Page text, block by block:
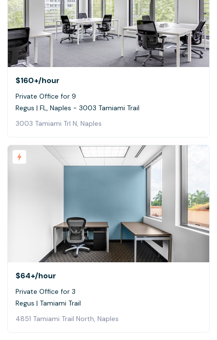
$160+/hour
Private Office for 9
Regus | FL, Naples - 3003 Tamiami Trail
3003 Tamiami Trl N, Naples
$64+/hour
Private Office for 3
Regus | Tamiami Trail
4851 Tamiami Trail North, Naples